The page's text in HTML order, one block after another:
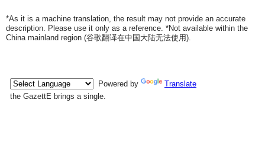
*As it is a machine translation, the result may not provide an accurate
description. Please use it only as a reference. *Not available within the
China mainland region (谷歌翻译在中国大陆无法使用).